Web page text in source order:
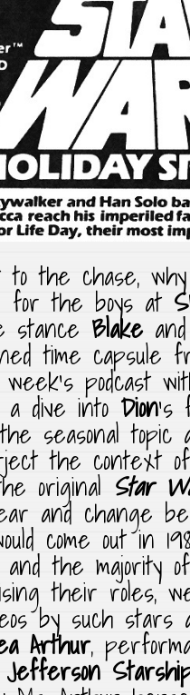
the chase,
for the boys at
stance Blake
time capsule
podcast
a dive intoDion‘s
seasonal
the context
original Star
and change
come out in
the majority
their roles,
by such
Arthur,
Jefferson